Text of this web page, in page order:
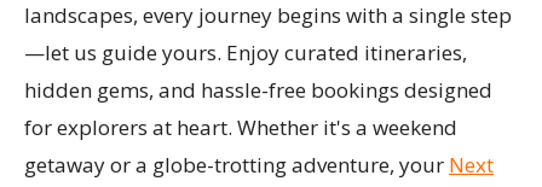
landscapes, every journey begins with a single step
—let us guide yours. Enjoy curated itineraries,
hidden gems, and hassle-free bookings designed
for explorers at heart. Whether it's a weekend
getaway or a globe-trotting adventure, your Next